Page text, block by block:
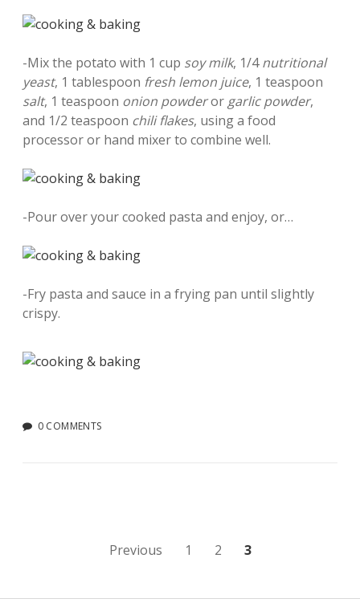
-Mix the potato with 1 cup soy milk, 1/4nutritional
yeast, 1 tablespoon fresh lemon juice, 1 teaspoon
salt, 1 teaspoon onion powderor garlic powder,
and 1/2 teaspoon chili flakes, using a food
processor or hand mixer to combine well.
-Pour over your cooked pasta and enjoy, or…
-Fry pasta and sauce in a frying pan until slightly
crispy.
0 COMMENTS
Previous 1 2 3